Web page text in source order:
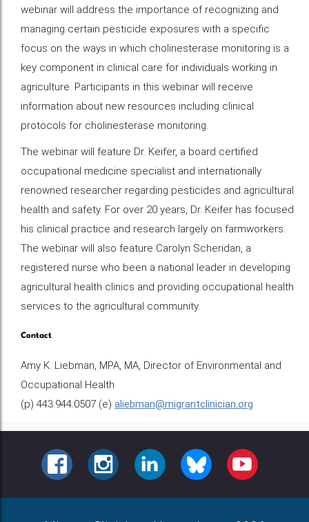
webinar will address the importance of recognizing and
managing certain pesticide exposures with a specific
focus on the ways in which cholinesterase monitoring is a
key component in clinical care for individuals working in
agriculture. Participants in this webinar will receive
information about new resources including clinical
protocols for cholinesterase monitoring.
The webinar will feature Dr. Keifer, a board certified
occupational medicine specialist and internationally
renowned researcher regarding pesticides and agricultural
health and safety. For over 20 years, Dr. Keifer has focused
his clinical practice and research largely on farmworkers.
The webinar will also feature Carolyn Scheridan, a
registered nurse who been a national leader in developing
agricultural health clinics and providing occupational health
services to the agricultural community.
Contact
Amy K. Liebman, MPA, MA, Director of Environmental and
Occupational Health
(p) 443.944.0507 (e) aliebman@migrantclinician.org
FACEBOOKINSTAGRAMLINKEDINBLUESKY YOUTUBE